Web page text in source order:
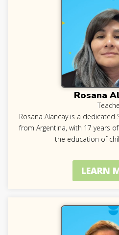
Rosana
Rosana Alancay is a dedicated
from Argentina, with 17 years
the education of
LEARN